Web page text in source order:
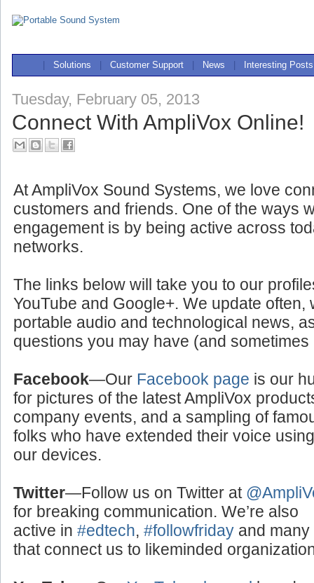
Solutions Customer Support News Interesting Posts
Tuesday, February 05, 2013
Connect With AmpliVox Online!
At AmpliVox Sound Systems, we love
customers and friends. One of the ways
engagement is by being active across
networks.
The links below will take you to our
YouTube and Google+. We update often,
portable audio and technological news,
questions you may have (and
Facebook—Our Facebook page is our
for pictures of the latest AmpliVox
company events, and a sampling of
folks who have extended their voice using
our devices.
Twitter—Follow us on Twitter at
for breaking communication. We’re also
active in #edtech, #followfriday and
that connect us to likeminded